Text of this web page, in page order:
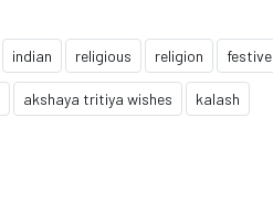
indian religious religion festive
akshaya tritiya wishes kalash